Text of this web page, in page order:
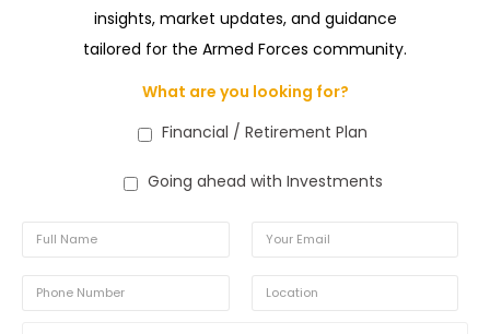
insights, market updates, and guidance
tailored for the Armed Forces community.
What are you looking for?
Financial / Retirement Plan
Going ahead with Investments